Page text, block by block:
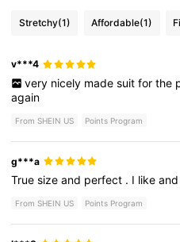
Stretchy(1) Affordable(1)
v***4
very nicely made suit for the
again
From SHEIN US Points Program
g***a
Truesizeand perfect . I likeand
From SHEIN US Points Program